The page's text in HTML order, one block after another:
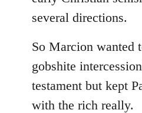
several directions.
So Marcion wanted
gobshite
testament but kept
with the rich really.